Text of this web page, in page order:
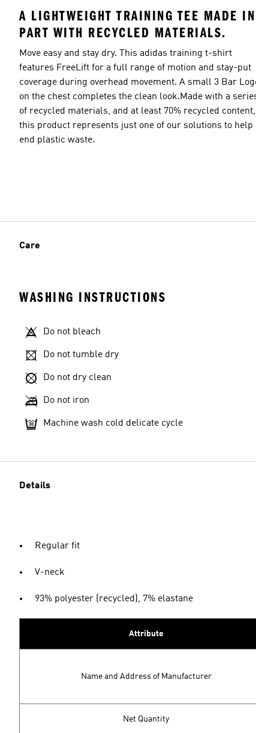
A LIGHTWEIGHT TRAINING TEE MADE IN
PART WITH RECYCLED MATERIALS.
Move easy and stay dry. This adidas training t-shirt
features FreeLift for a full range of motion and stay-put
coverage during overhead movement. A small 3 Bar
on the chest completes the clean look.Made with a
of recycled materials, and at least 70% recycled content,
this product represents just one of our solutions to help
end plastic waste.
Care
WASHING INSTRUCTIONS
Do not bleach
Do not tumble dry
Do not dry clean
Do not iron
Machine wash cold delicate cycle
Details
Regular fit
V-neck
93% polyester (recycled), 7% elastane
Attribute
Name and Address of Manufacturer
Net Quantity